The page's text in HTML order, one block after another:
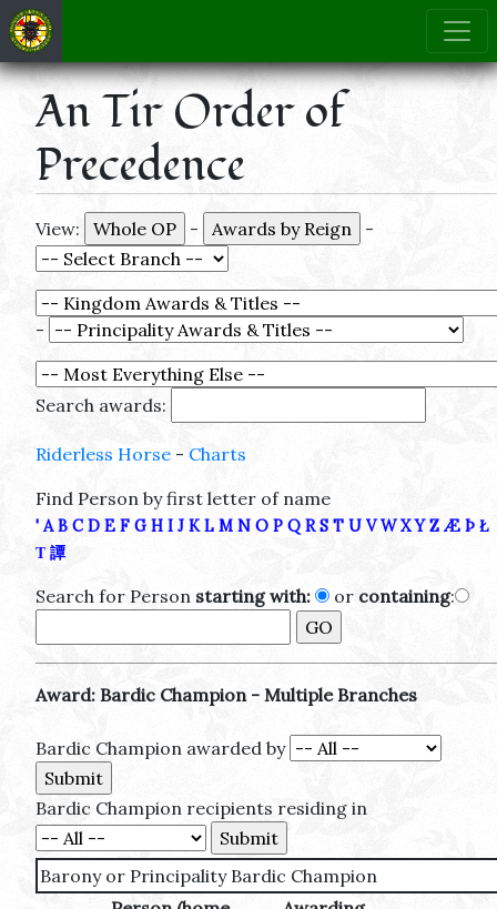
An Tir Order of
Precedence
View: - -
-
Search awards:
Riderless Horse - Charts
Find Person by first letter of name
' A B C D E F G H I J K L M N O P Q R S T U V W X Y Z Æ Þ Ł
Τ 譚
Search for Person starting with: or containing:
Award: Bardic Champion - Multiple Branches
Bardic Champion awarded by
Bardic Champion recipients residing in
Barony or Principality Bardic Champion